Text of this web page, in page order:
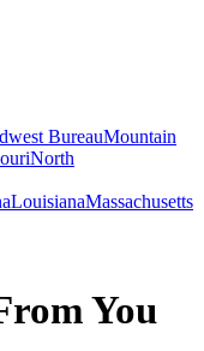
BureauMountain
North
LouisianaMassachusetts
You